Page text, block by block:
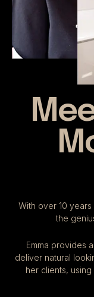
With over 10
the
Emma provides
deliver natural
her clients,